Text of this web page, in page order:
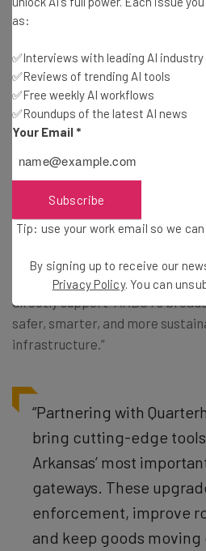
be able to guide drivers who
Neither Quarterhill or ARDOT
date as to when the technology
deployed.
Tech Is Key to
Freight Volume
Quarterhill emphasized how the
Arkansas “address increasing
directly support “ARDOT’s
safer, smarter, and more
infrastructure.”
“Partnering with
bring cutting-edge
Arkansas’ most
gateways. These
enforcement, improve
and keep goods
as:
✅Interviews with leading AI industry
✅Reviews of trending AI tools
✅Free weekly AI workflows
✅Roundups of the latest AI news
Your Email *
Subscribe
Tip: use your work email so we
By signing up to receive our
Privacy Policy. You can